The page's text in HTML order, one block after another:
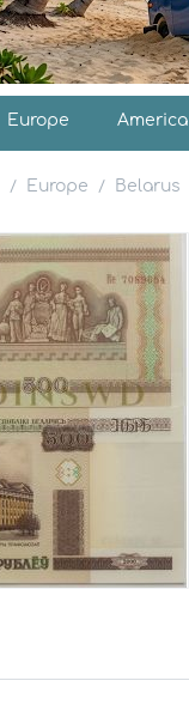
Europe America
/ Europe / Belarus